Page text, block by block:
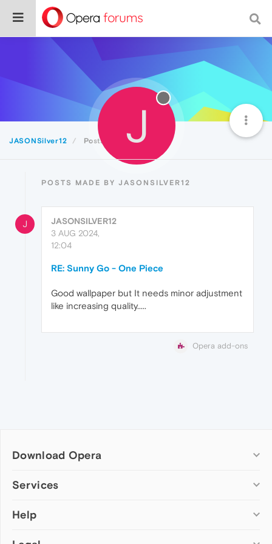
JASONSilver12 Posts J
POSTS MADE BY JASONSILVER12
J
JASONSILVER12
3 AUG 2024,
12:04
RE: Sunny Go - One Piece
Good wallpaper but It needs minor adjustment
like increasing quality.....
Opera add-ons
Download Opera
Computer browsers
Opera for Mac
Services
Add-ons
Help